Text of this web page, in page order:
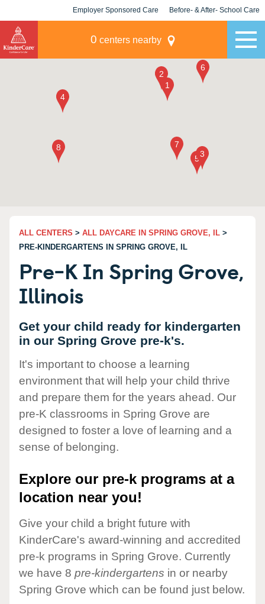
Employer Sponsored Care Before- & After- School Care
0 centers nearby
ALL CENTERS > ALL DAYCARE IN SPRING GROVE, IL >
PRE-KINDERGARTENS IN SPRING GROVE, IL
Pre-K In Spring Grove,
Illinois
Get your child ready for kindergarten
in our Spring Grove pre-k's.
It's important to choose a learning
environment that will help your child thrive
and prepare them for the years ahead. Our
pre-K classrooms in Spring Grove are
designed to foster a love of learning and a
sense of belonging.
Explore our pre-k programs at a
location near you!
Give your child a bright future with
KinderCare's award-winning and accredited
pre-k programs in Spring Grove. Currently
we have 8 pre-kindergartens in or nearby
Spring Grove which can be found just below.